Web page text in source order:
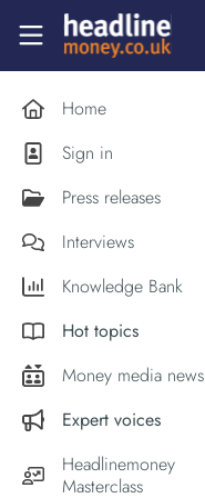
Skip to main content
Headlinemoney
Home
Sign in
Press releases
Interviews
Knowledge Bank
Hot topics
Inflation
Holiday money
Middle East
Money media news
Expert voices
Experts in the News
Commentator of the Week
Headlinemoney
Masterclass